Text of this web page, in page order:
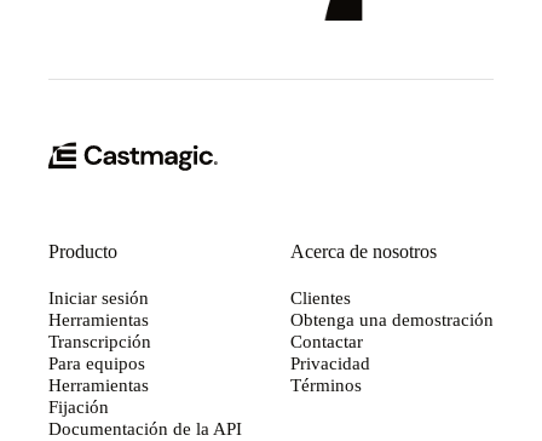
Producto
Iniciar sesión
Herramientas
Transcripción
Para equipos
Herramientas
Fijación
Documentación de la API
Acerca de nosotros
Clientes
Obtenga una demostración
Contactar
Privacidad
Términos